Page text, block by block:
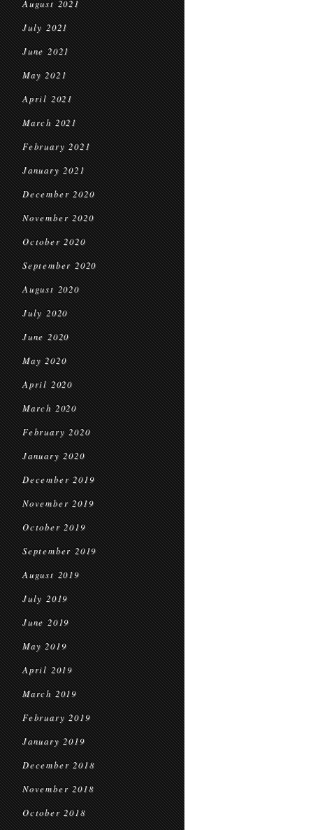
August 2021
July 2021
June 2021
May 2021
April 2021
March 2021
February 2021
January 2021
December 2020
November 2020
October 2020
September 2020
August 2020
July 2020
June 2020
May 2020
April 2020
March 2020
February 2020
January 2020
December 2019
November 2019
October 2019
September 2019
August 2019
July 2019
June 2019
May 2019
April 2019
March 2019
February 2019
January 2019
December 2018
November 2018
October 2018